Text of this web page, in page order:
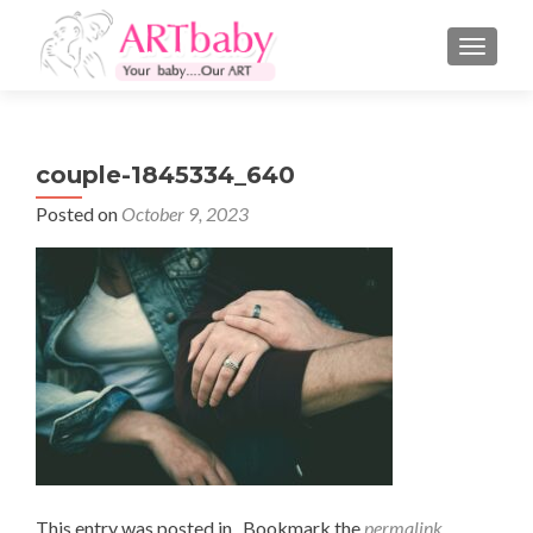
couple-1845334_640
Posted on October 9, 2023
This entry was posted in . Bookmark the permalink